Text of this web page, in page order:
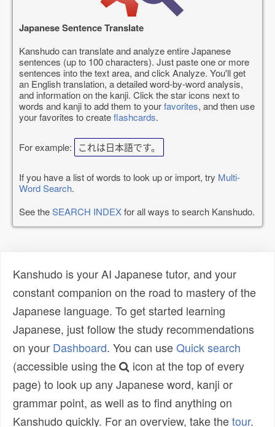
Japanese Sentence Translate
Kanshudo can translate and analyze entire Japanese
sentences (up to 100 characters). Just paste one or more
sentences into the text area, and click Analyze. You'll get
an English translation, a detailed word-by-word analysis,
and information on the kanji. Click the star icons next to
words and kanji to add them to yourfavorites, and then use
your favorites to createflashcards.
For example: これは日本語です。
If you have a list of words to look up or import, try Multi-
Word Search.
See theSEARCH INDEXfor all ways to search Kanshudo.
Kanshudo is your AI Japanese tutor, and your
constant companion on the road to mastery of the
Japanese language. To get started learning
Japanese, just follow the study recommendations
on your Dashboard. You can useQuick search
(accessible using the
icon at the top of every
page) to look up any Japanese word, kanji or
grammar point, as well as to find anything on
Kanshudo quickly. For an overview, take thetour.